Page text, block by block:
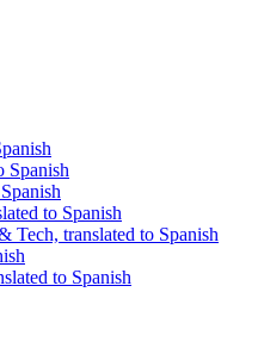
Spanish
to Spanish
Tech, translated to Spanish
to Spanish